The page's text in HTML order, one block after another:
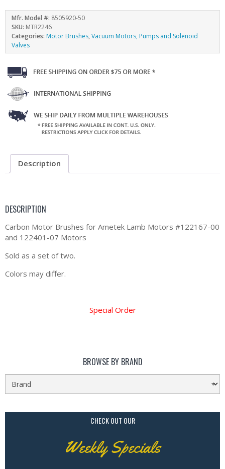
Mfr. Model #: 8505920-50
SKU: MTR2246
Categories: Motor Brushes,Vacuum Motors, Pumps and Solenoid
Valves
Description
DESCRIPTION
Carbon Motor Brushes for Ametek Lamb Motors #122167-00
and 122401-07 Motors
Sold as a set of two.
Colors may differ.
Special Order
BROWSE BY BRAND
CHECK OUT OUR
Weekly Specials